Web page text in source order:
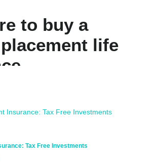
to buy a
life
Tax Free Investments